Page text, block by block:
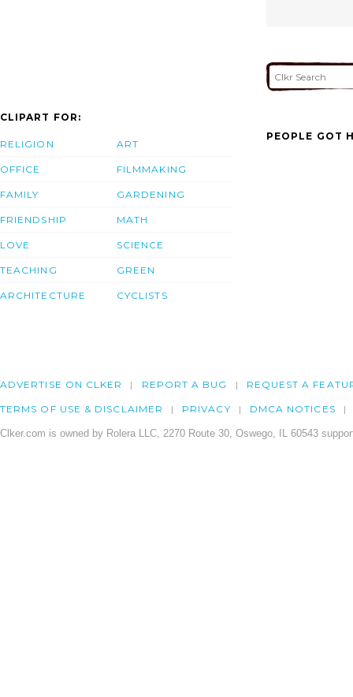
CLIPART FOR:
RELIGION
OFFICE
FAMILY
FRIENDSHIP
LOVE
TEACHING
ARCHITECTURE
ART
FILMMAKING
GARDENING
MATH
SCIENCE
GREEN
CYCLISTS
PEOPLE GOT
ADVERTISE ON CLKER REPORT A BUG REQUEST A
TERMS OF USE & DISCLAIMER PRIVACY DMCA NOTICES
Clker.com is owned by Rolera LLC, 2270 Route 30, Oswego, IL 60543